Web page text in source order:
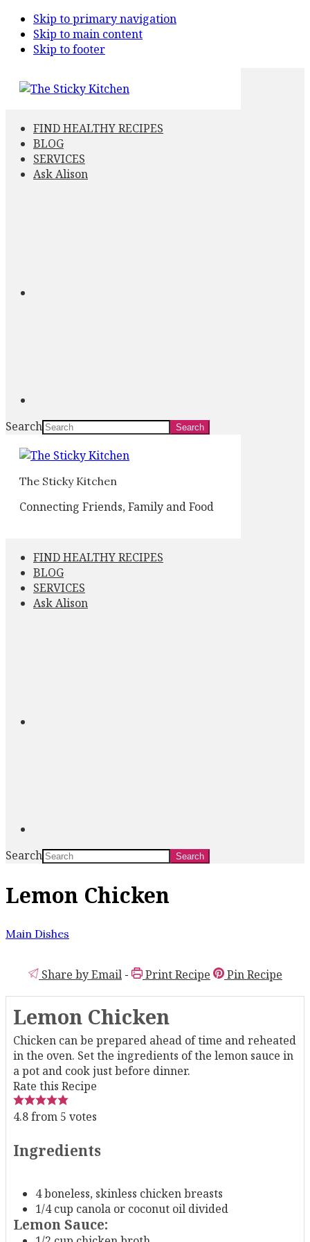
Skip to primary navigation
Skip to main content
Skip to footer
FIND HEALTHY RECIPES
BLOG
SERVICES
Ask Alison
Search
The Sticky Kitchen
Connecting Friends, Family and Food
FIND HEALTHY RECIPES
BLOG
SERVICES
Ask Alison
Search
Lemon Chicken
Main Dishes
Share by Email - Print Recipe Pin Recipe
Lemon Chicken
Chicken can be prepared ahead of time and reheated
in the oven. Set the ingredients of the lemon sauce in
a pot and cook just before dinner.
Rate this Recipe
4.8from 5 votes
Ingredients
4boneless, skinless chicken breasts
1/4 cup canola or coconut oil divided
Lemon Sauce: